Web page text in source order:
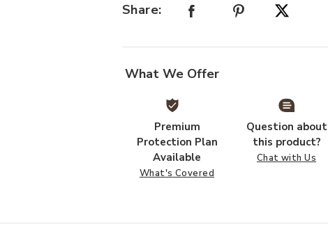
Share:
What We Offer
Premium
Protection Plan
Available
What's Covered
Question about
this product?
Chat with Us